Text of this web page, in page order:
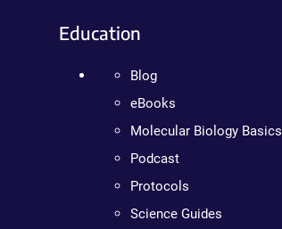
Education
Blog
eBooks
Molecular Biology Basics
Podcast
Protocols
Science Guides